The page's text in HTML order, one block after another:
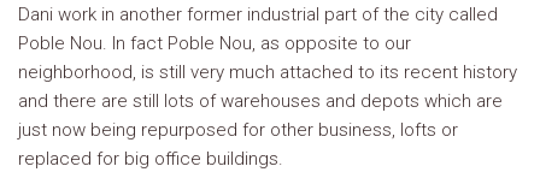
Dani work in another former industrial part of the city called
Poble Nou. In fact Poble Nou, as opposite to our
neighborhood, is still very much attached to its recent history
and there are still lots of warehouses and depots which are
just now being repurposed for other business, lofts or
replaced for big office buildings.